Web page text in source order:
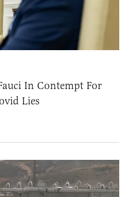
In Contempt For
Lies